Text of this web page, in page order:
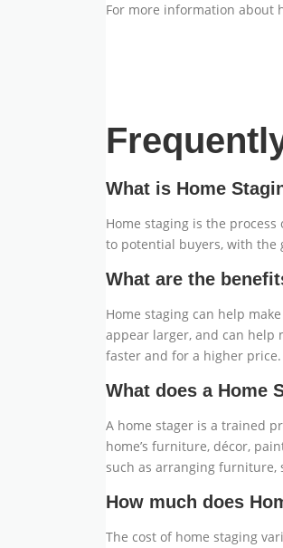
For more information about
What is Home
Home staging is the
to potential buyers, with the
What are the
Home staging can help
appear larger, and can help
faster and for a higher price.
What does a Home
A home stager is a trained
home’s furniture, décor,
such as arranging furniture,
How much does
The cost of home staging